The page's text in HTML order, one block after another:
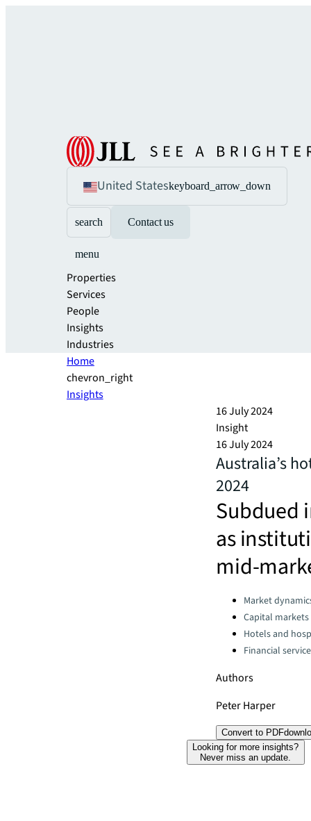
United Stateskeyboard_arrow_down
search Contact us
menu
Properties
Services
People
Insights
Industries
Home
chevron_right
Insights
16 July 2024
Insight
16 July 2024
Australia’s
2024
Subdued
as
mid-
Categories:
Market
Capital markets
Hotels and
Financial
Authors
Peter Harper
Convert to PDF
Looking for more insights?
Never miss an update.